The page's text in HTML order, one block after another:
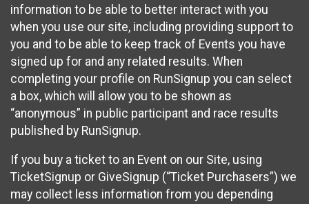
information to be able to better interact with you
when you use our site, including providing support to
you and to be able to keep track of Events you have
signed up for and any related results. When
completing your profile on RunSignup you can select
a box, which will allow you to be shown as
“anonymous” in public participant and race results
published by RunSignup.
If you buy a ticket to an Event on our Site, using
TicketSignup or GiveSignup (“Ticket Purchasers”) we
may collect less information from you depending